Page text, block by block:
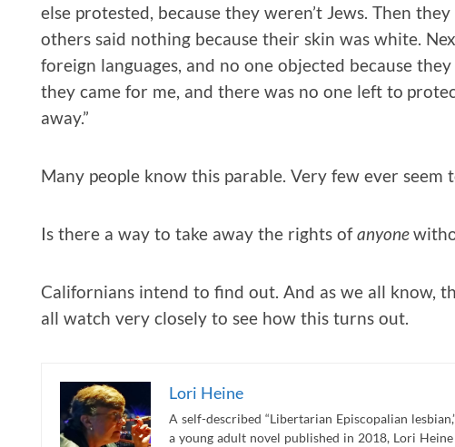
else protested, because they weren’t Jews. Then
others said nothing because their skin was white.
foreign languages, and no one objected because
they came for me, and there was no one left to
away.”
Many people know this parable. Very few ever seem
Is there a way to take away the rights ofanyone
Californians intend to find out. And as we all know,
all watch very closely to see how this turns out.
Lori Heine
A self-described “Libertarian Episcopalian
a young adult novel published in 2018, Lori